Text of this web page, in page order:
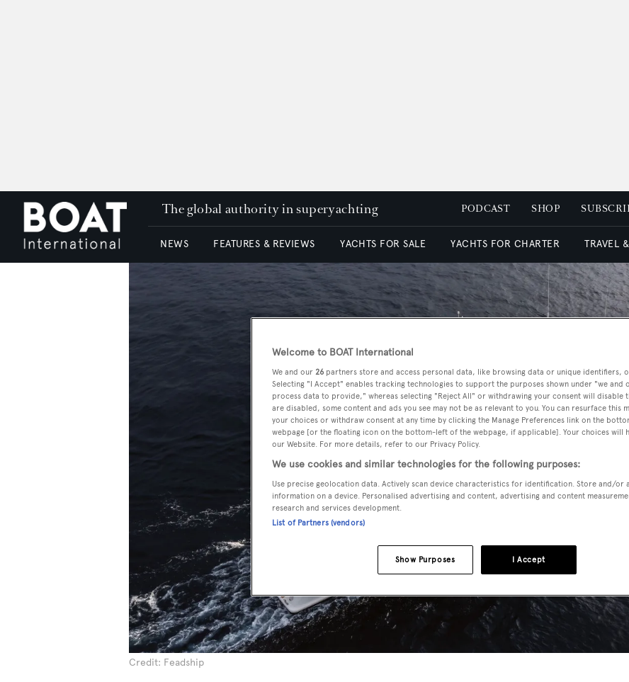
The global authority in superyachting PODCAST SHOP
NEWS FEATURES & REVIEWS YACHTS FOR SALE YACHTS FOR CHARTER TRAVEL
Credit: Feadship
Welcome to BOAT International
We and our 26 partners store and access personal data, like browsing data or unique identifiers,
Selecting "I Accept" enables tracking technologies to support the purposes shown under "we and
process data to provide," whereas selecting "Reject All" or withdrawing your consent will disable
are disabled, some content and ads you see may not be as relevant to you. You can resurface this
your choices or withdraw consent at any time by clicking the Manage Preferences link on the
webpage [or the floating icon on the bottom-left of the webpage, if applicable]. Your choices will
our Website. For more details, refer to our Privacy Policy.
We use cookies and similar technologies for the following purposes:
Use precise geolocation data. Actively scan device characteristics for identification. Store and/or
information on a device. Personalised advertising and content, advertising and content
research and services development.
List of Partners (vendors)
I Accept
Show Purposes